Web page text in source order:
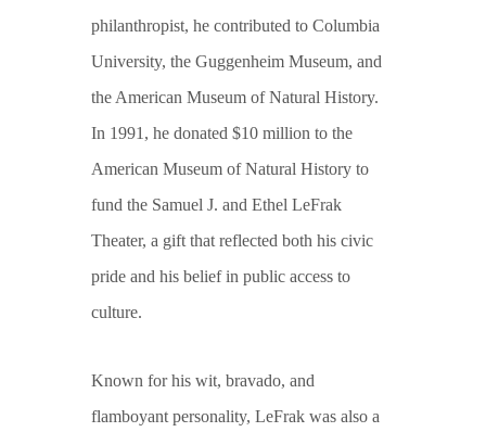
philanthropist, he contributed to Columbia
University, the Guggenheim Museum, and
the American Museum of Natural History.
In 1991, he donated $10 million to the
American Museum of Natural History to
fund the Samuel J. and Ethel LeFrak
Theater, a gift that reflected both his civic
pride and his belief in public access to
culture.
Known for his wit, bravado, and
flamboyant personality, LeFrak was also a